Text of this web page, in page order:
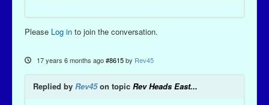
Please Log in to join the conversation.
17 years 6 months ago #8615 by Rev45
Replied by Rev45on topic Rev Heads East...